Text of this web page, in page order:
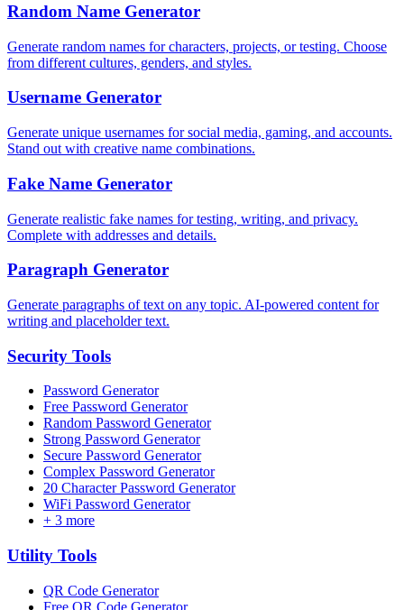
Random Name Generator
Generate random names for characters, projects, or testing. Choose
from different cultures, genders, and styles.
Username Generator
Generate unique usernames for social media, gaming, and accounts.
Stand out with creative name combinations.
Fake Name Generator
Generate realistic fake names for testing, writing, and privacy.
Complete with addresses and details.
Paragraph Generator
Generate paragraphs of text on any topic. AI-powered content for
writing and placeholder text.
Security Tools
Password Generator
Free Password Generator
Random Password Generator
Strong Password Generator
Secure Password Generator
Complex Password Generator
20 Character Password Generator
WiFi Password Generator
+ 3 more
Utility Tools
QR Code Generator
Free QR Code Generator